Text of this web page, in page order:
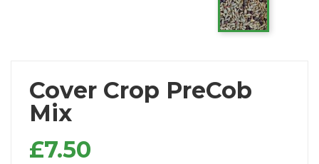
Cover Crop PreCob
Mix
£7.50